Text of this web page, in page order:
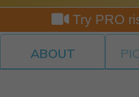
 Try PRO
ABOUT